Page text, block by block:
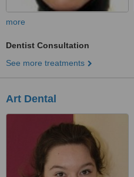
more
Dentist Consultation
See more treatments
Art Dental